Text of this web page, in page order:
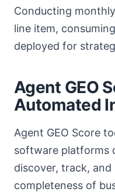
Conducting
line item,
deployed for
Agent GEO
Automated
Agent GEO Score
software platforms
discover, track,
completeness of